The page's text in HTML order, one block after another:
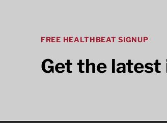
FREE HEALTHBEAT SIGNUP
Get the latest